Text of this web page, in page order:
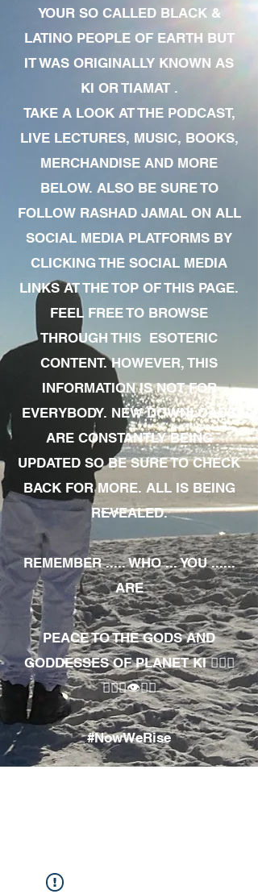
YOUR SO CALLED BLACK &
LATINO PEOPLE OF EARTH BUT
IT WAS ORIGINALLY KNOWN AS
KI OR TIAMAT .
TAKE A LOOK AT THE PODCAST,
LIVE LECTURES, MUSIC, BOOKS,
MERCHANDISE AND MORE
BELOW. ALSO BE SURE TO
FOLLOW RASHAD JAMAL ON ALL
SOCIAL MEDIA PLATFORMS BY
CLICKING THE SOCIAL MEDIA
LINKS AT THE TOP OF THIS PAGE.
FEEL FREE TO BROWSE
THROUGH THIS ESOTERIC
CONTENT. HOWEVER, THIS
INFORMATION IS NOT FOR
EVERYBODY. NEW DOWNLOADS
ARE CONSTANTLY BEING
UPDATED SO BE SURE TO CHECK
BACK FOR MORE. ALL IS BEING
REVEALED.
REMEMBER ..... WHO ... YOU ......
ARE
PEACE TO THE GODS AND
GODDESSES OF PLANET KI 🧘🏾‍♀️
🧘🏾‍♂️👁✊🏾
#NowWeRise